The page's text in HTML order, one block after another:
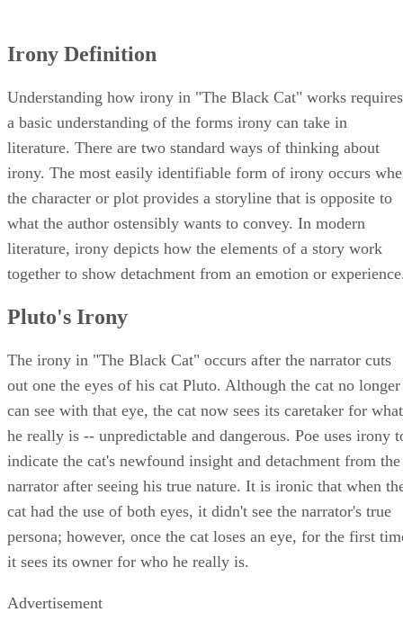
Irony Definition
Understanding how irony in "The Black Cat" works requires
a basic understanding of the forms irony can take in
literature. There are two standard ways of thinking about
irony. The most easily identifiable form of irony occurs
the character or plot provides a storyline that is opposite to
what the author ostensibly wants to convey. In modern
literature, irony depicts how the elements of a story work
together to show detachment from an emotion or
Pluto's Irony
The irony in "The Black Cat" occurs after the narrator cuts
out one the eyes of his cat Pluto. Although the cat no longer
can see with that eye, the cat now sees its caretaker for what
he really is -- unpredictable and dangerous. Poe uses irony
indicate the cat's newfound insight and detachment from the
narrator after seeing his true nature. It is ironic that when
cat had the use of both eyes, it didn't see the narrator's true
persona; however, once the cat loses an eye, for the first
it sees its owner for who he really is.
Advertisement